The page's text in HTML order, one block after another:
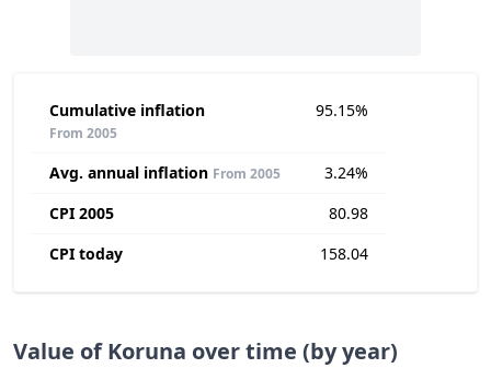
Cumulative inflation
From 2005
95.15%
Avg. annual inflation From 2005
3.24%
CPI 2005
80.98
CPI today
158.04
Value of Koruna over time (by year)